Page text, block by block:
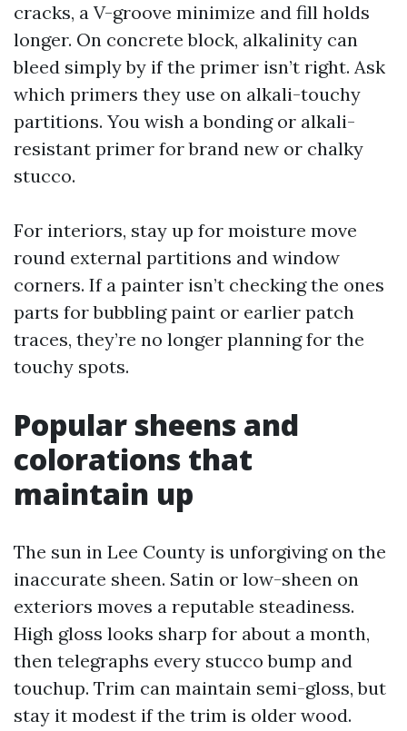
cracks, a V-groove minimize and fill holds
longer. On concrete block, alkalinity can
bleed simply by if the primer isn’t right. Ask
which primers they use on alkali-touchy
partitions. You wish a bonding or alkali-
resistant primer for brand new or chalky
stucco.
For interiors, stay up for moisture move
round external partitions and window
corners. If a painter isn’t checking the ones
parts for bubbling paint or earlier patch
traces, they’re no longer planning for the
touchy spots.
Popular sheens and
colorations that
maintain up
The sun in Lee County is unforgiving on the
inaccurate sheen. Satin or low-sheen on
exteriors moves a reputable steadiness.
High gloss looks sharp for about a month,
then telegraphs every stucco bump and
touchup. Trim can maintain semi-gloss, but
stay it modest if the trim is older wood.